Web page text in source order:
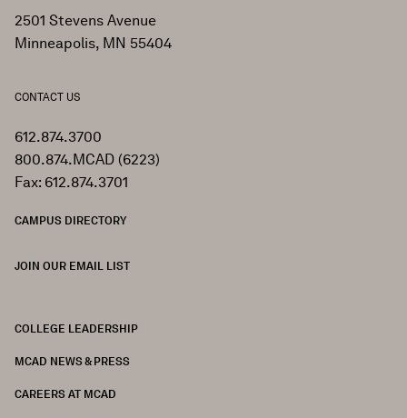
2501 Stevens Avenue
Minneapolis, MN 55404
CONTACT US
612.874.3700
800.874.MCAD (6223)
Fax: 612.874.3701
CAMPUS DIRECTORY
JOIN OUR EMAIL LIST
COLLEGE LEADERSHIP
MCAD NEWS & PRESS
CAREERS AT MCAD